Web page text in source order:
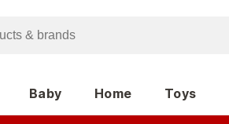
Baby Home Toys